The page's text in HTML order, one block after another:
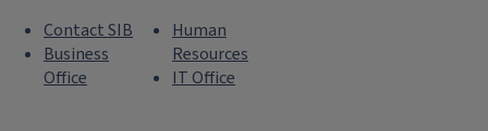
Contact SIB
Business
Office
Human
Resources
IT Office